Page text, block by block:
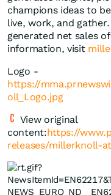
champions ideas to
live, work, and
generated net sales
information, visit
Logo -
https://
oll_Logo.jpg
View original
content:https://
releases/millerknoll-